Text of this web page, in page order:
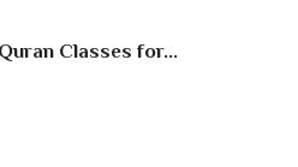
Classes for...